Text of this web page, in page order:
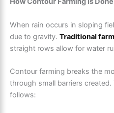
When rain occurs in sloping
due to gravity. Traditional
straight rows allow for water
Contour farming breaks the
through small barriers created.
follows: